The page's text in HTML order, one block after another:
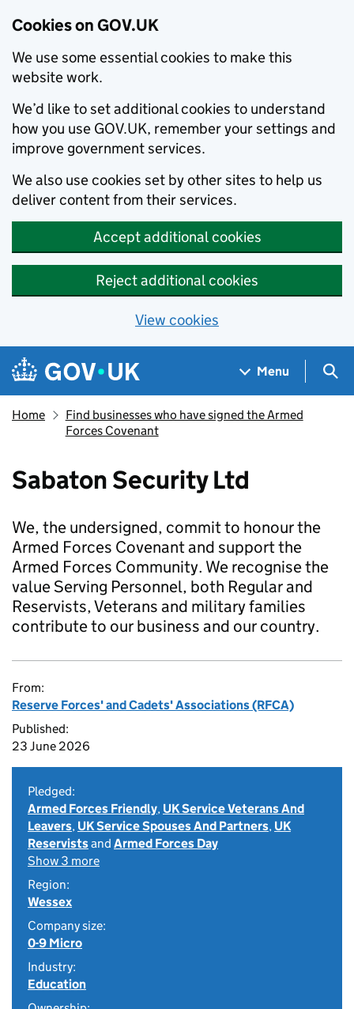
Cookies on GOV.UK
We use some essential cookies to make this
website work.
We’d like to set additional cookies to understand
how you use GOV.UK, remember your settings and
improve government services.
We also use cookies set by other sites to help us
deliver content from their services.
Accept additional cookies
Reject additional cookies
View cookies
Skip to main content
Navigation menu
Menu
Home
Find businesses who have signed the Armed
Forces Covenant
Sabaton Security Ltd
We, the undersigned, commit to honour the
Armed Forces Covenant and support the
Armed Forces Community. We recognise the
value Serving Personnel, both Regular and
Reservists, Veterans and military families
contribute to our business and our country.
From:
Reserve Forces' and Cadets' Associations (RFCA)
Published:
23 June 2026
Pledged:
Armed Forces Friendly, UK Service Veterans And
Leavers, UK Service Spouses And Partners, UK
Reservistsand Armed Forces Day
Show 3 more
Region:
Wessex
Company size:
0-9 Micro
Industry:
Education